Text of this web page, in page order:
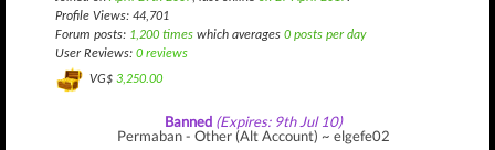
Profile Views: 44,701
Forum posts: 1,200 times which averages 0 posts per day
User Reviews: 0 reviews
VG$ 3,250.00
Banned (Expires: 9th Jul 10)
Permaban - Other (Alt Account) ~ elgefe02